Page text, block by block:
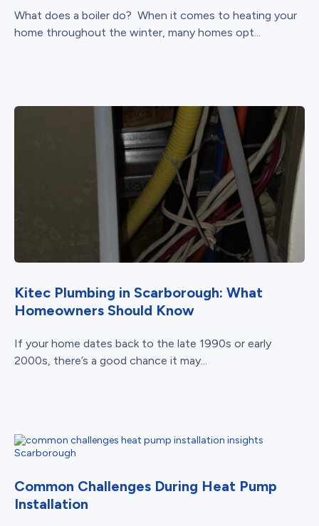
What does a boiler do? When it comes to heating your
home throughout the winter, many homes opt...
Kitec Plumbing in Scarborough: What
Homeowners Should Know
If your home dates back to the late 1990s or early
2000s, there’s a good chance it may...
Common Challenges During Heat Pump
Installation